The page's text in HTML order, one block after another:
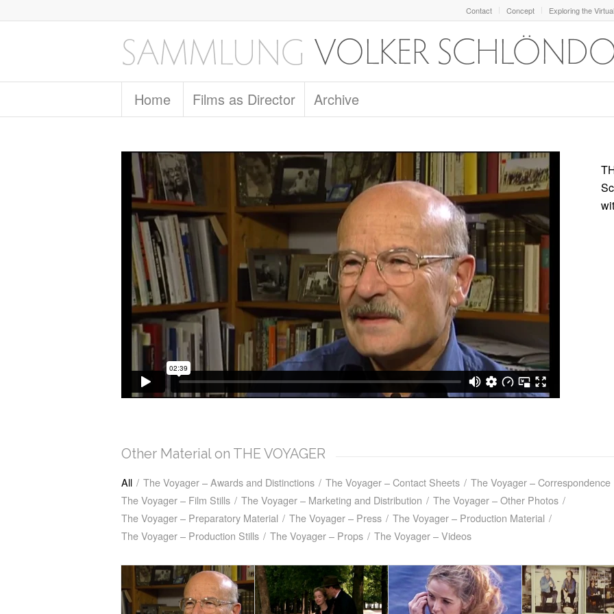
Contact Concept Exploring the
Home Films as Director Archive
Other Material on THE VOYAGER
All / The Voyager – Awards and Distinctions / The Voyager – Contact Sheets / The Voyager – Correspondence
The Voyager – Film Stills / The Voyager – Marketing and Distribution / The Voyager – Other Photos /
The Voyager – Preparatory Material / The Voyager – Press / The Voyager – Production Material /
The Voyager – Production Stills / The Voyager – Props / The Voyager – Videos